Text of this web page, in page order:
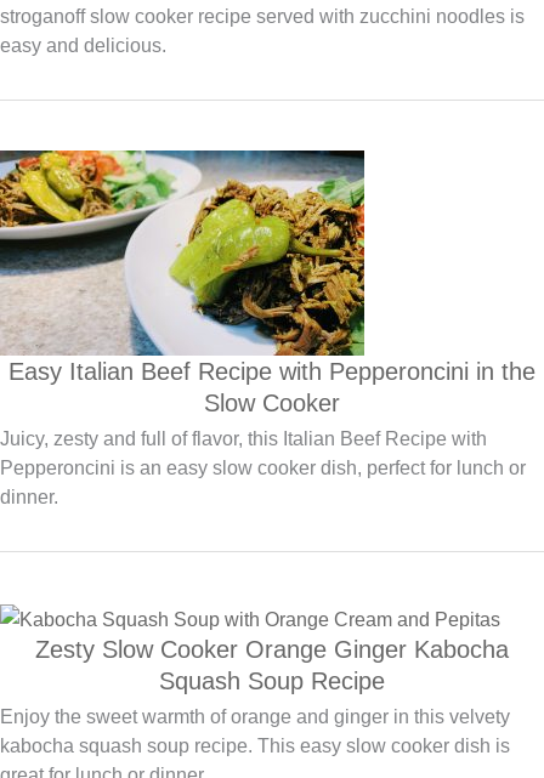
stroganoff slow cooker recipe served with zucchini noodles is
easy and delicious.
Easy Italian Beef Recipe with Pepperoncini in the
Slow Cooker
Juicy, zesty and full of flavor, this Italian Beef Recipe with
Pepperoncini is an easy slow cooker dish, perfect for lunch or
dinner.
Zesty Slow Cooker Orange Ginger Kabocha
Squash Soup Recipe
Enjoy the sweet warmth of orange and ginger in this velvety
kabocha squash soup recipe. This easy slow cooker dish is